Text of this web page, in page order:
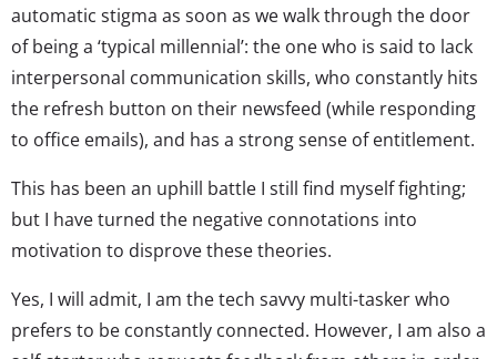
automatic stigma as soon as we walk through the door
of being a ‘typical millennial’: the one who is said to lack
interpersonal communication skills, who constantly hits
the refresh button on their newsfeed (while responding
to office emails), and has a strong sense of entitlement.
This has been an uphill battle I still find myself fighting;
but I have turned the negative connotations into
motivation to disprove these theories.
Yes, I will admit, I am the tech savvy multi-tasker who
prefers to be constantly connected. However, I am also a